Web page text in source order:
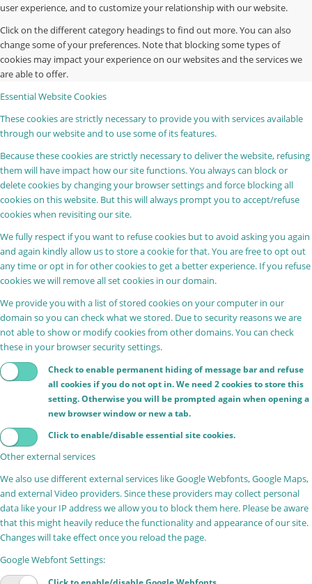
user experience, and to customize your relationship with our website.
Click on the different category headings to find out more. You can also
change some of your preferences. Note that blocking some types of
cookies may impact your experience on our websites and the services we
are able to offer.
Essential Website Cookies
These cookies are strictly necessary to provide you with services available
through our website and to use some of its features.
Because these cookies are strictly necessary to deliver the website, refusing
them will have impact how our site functions. You always can block or
delete cookies by changing your browser settings and force blocking all
cookies on this website. But this will always prompt you to accept/refuse
cookies when revisiting our site.
We fully respect if you want to refuse cookies but to avoid asking you again
and again kindly allow us to store a cookie for that. You are free to opt out
any time or opt in for other cookies to get a better experience. If you refuse
cookies we will remove all set cookies in our domain.
We provide you with a list of stored cookies on your computer in our
domain so you can check what we stored. Due to security reasons we are
not able to show or modify cookies from other domains. You can check
these in your browser security settings.
Check to enable permanent hiding of message bar and refuse
all cookies if you do not opt in. We need 2 cookies to store this
setting. Otherwise you will be prompted again when opening a
new browser window or new a tab.
Click to enable/disable essential site cookies.
Other external services
We also use different external services like Google Webfonts, Google Maps,
and external Video providers. Since these providers may collect personal
data like your IP address we allow you to block them here. Please be aware
that this might heavily reduce the functionality and appearance of our site.
Changes will take effect once you reload the page.
Google Webfont Settings: